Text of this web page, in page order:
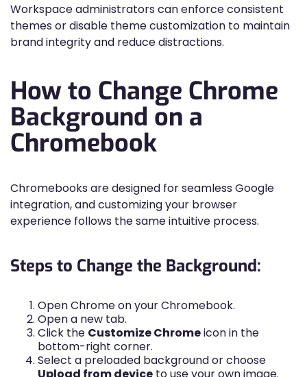
Workspace administrators can enforce consistent
themes or disable theme customization to maintain
brand integrity and reduce distractions.
How to Change Chrome
Background on a
Chromebook
Chromebooks are designed for seamless Google
integration, and customizing your browser
experience follows the same intuitive process.
Steps to Change the Background:
Open Chrome on your Chromebook.
Open a new tab.
Click the Customize Chromeicon in the
bottom-right corner.
Select a preloaded background or choose